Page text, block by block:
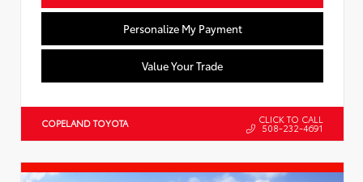
Personalize My Payment
Value Your Trade
COPELAND TOYOTA CLICK TO CALL
508-232-4691